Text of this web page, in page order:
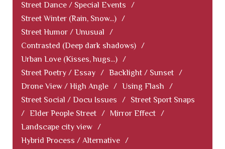
Street Dance / Special Events
/
Street Winter (Rain, Snow...) /
Street Humor / Unusual
/
Contrasted (Deep dark shadows) /
Urban Love (Kisses, hugs...) /
Street Poetry / Essay / Backlight / Sunset /
Drone View / High Angle / Using Flash
/
Street Social / Docu Issues
/
Street Sport Snaps
/ Elder People Street / Mirror Effect /
Landscape city view /
Hybrid Process / Alternative /